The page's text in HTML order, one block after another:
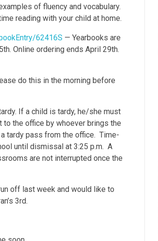
of fluency and vocabulary.
reading with your child at home.
62416S — Yearbooks are
Online ordering ends April 29th.
do this in the morning before
If a child is tardy, he/she must
to the office by whoever brings the
tardy pass from the office. Time-
until dismissal at 3:25 p.m. A
are not interrupted once the
off last week and would like to
3rd.